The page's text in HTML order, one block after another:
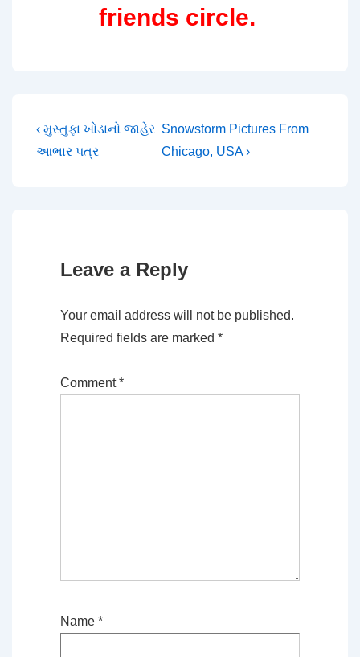
friends circle.
Post
navigation
Previous
Post
‹ મુસ્તુફા ખોડાનો જાહેર
આભાર પત્ર
Next
Post
Snowstorm Pictures From
Chicago, USA ›
Leave a Reply
Your email address will not be published.
Required fields are marked *
Comment*
Name *